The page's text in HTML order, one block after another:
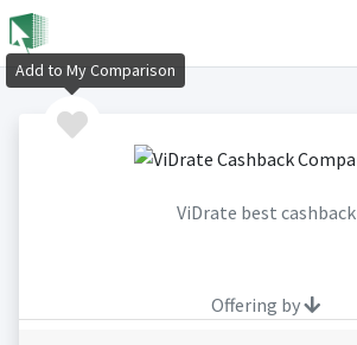
ViDrate best cashback
Offering by
Add to My Comparison